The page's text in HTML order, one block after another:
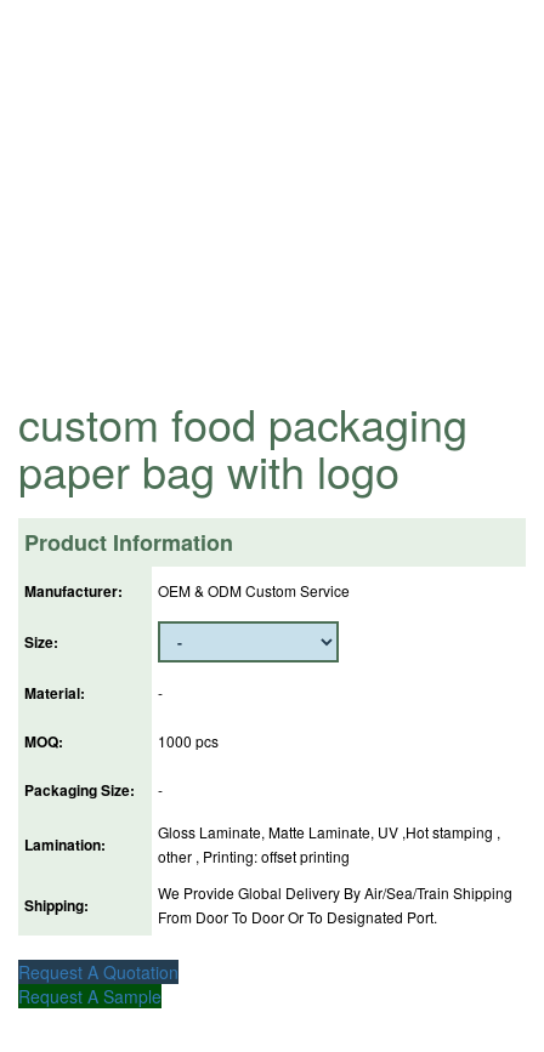
custom food packaging
paper bag with logo
Product Information
Manufacturer: OEM & ODM Custom Service
Size:
Material: -
MOQ: 1000 pcs
Packaging Size: -
Lamination:
Gloss Laminate, Matte Laminate, UV ,Hot stamping ,
other , Printing: offset printing
Shipping:
We Provide Global Delivery By Air/Sea/Train Shipping
From Door To Door Or To Designated Port.
Request A Quotation
Request A Sample